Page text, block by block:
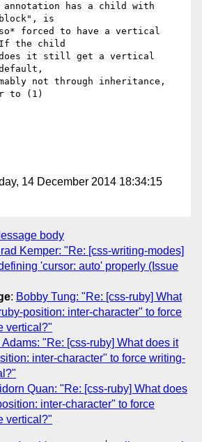
has a child with
is
forced to have a vertical
the child
it still get a vertical
not through inheritance,
to (1)
14 December 2014 18:34:15
body
Kemper: "Re: [css-writing-modes]
'cursor: auto' properly (Issue
: Bobby Tung: "Re: [css-ruby] What
position: inter-character" to force
vertical?"
"Re: [css-ruby] What does it
inter-character" to force writing-
Quan: "Re: [css-ruby] What does
inter-character" to force
vertical?"